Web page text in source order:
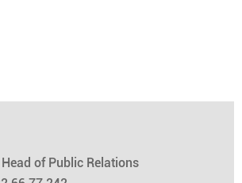
of Public Relations